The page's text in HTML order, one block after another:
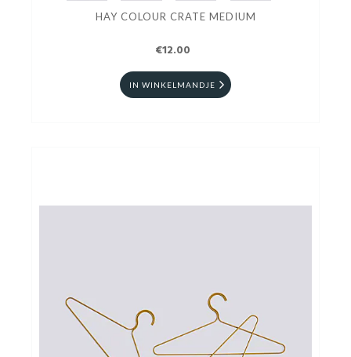
HAY COLOUR CRATE MEDIUM
€12.00
IN WINKELMANDJE